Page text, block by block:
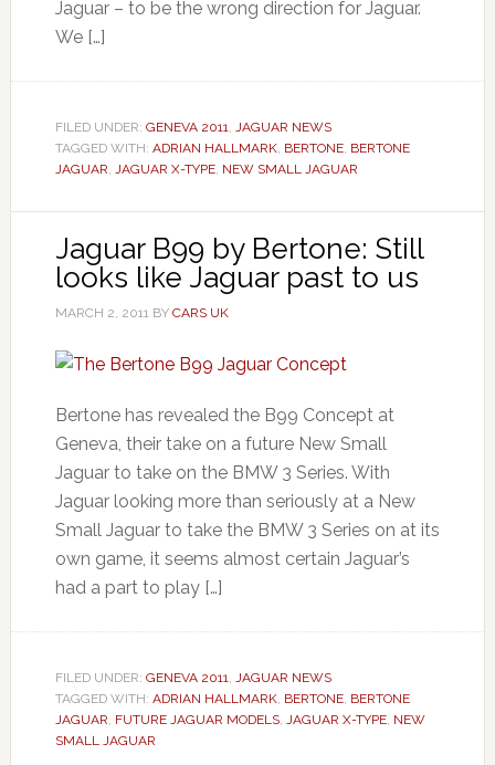
Jaguar – to be the wrong direction for Jaguar.
We […]
FILED UNDER: GENEVA 2011, JAGUAR NEWS
TAGGED WITH: ADRIAN HALLMARK, BERTONE, BERTONE
JAGUAR, JAGUAR X-TYPE, NEW SMALL JAGUAR
Jaguar B99 by Bertone: Still
looks like Jaguar past to us
MARCH 2, 2011BY CARS UK
Bertone has revealed the B99 Concept at
Geneva, their take on a future New Small
Jaguar to take on the BMW 3 Series. With
Jaguar looking more than seriously at a New
Small Jaguar to take the BMW 3 Series on at its
own game, it seems almost certain Jaguar’s
had a part to play […]
FILED UNDER: GENEVA 2011, JAGUAR NEWS
TAGGED WITH: ADRIAN HALLMARK, BERTONE, BERTONE
JAGUAR, FUTURE JAGUAR MODELS, JAGUAR X-TYPE, NEW
SMALL JAGUAR